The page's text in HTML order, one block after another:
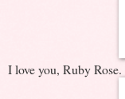
I love you, Ruby Rose.